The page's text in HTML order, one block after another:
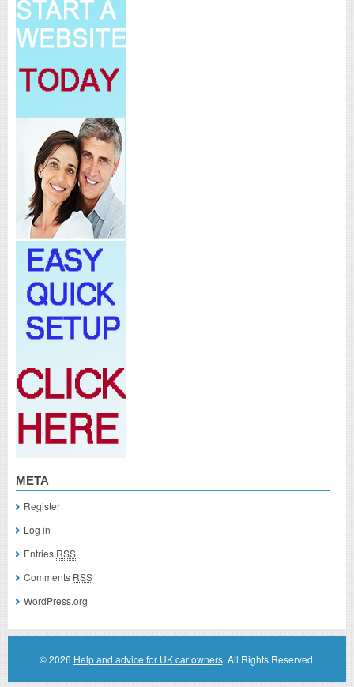
META
Register
Log in
Entries RSS
Comments RSS
WordPress.org
© 2026 Help and advice for UK car owners. All Rights Reserved.